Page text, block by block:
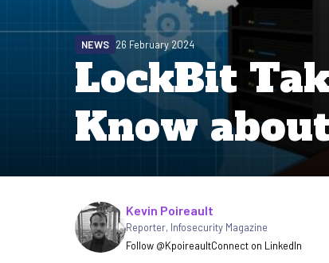
LockBit
Know
NEWS 26 February 2024
Written by
Kevin Poireault
Reporter, Infosecurity Magazine
Follow @KpoireaultConnect on LinkedIn